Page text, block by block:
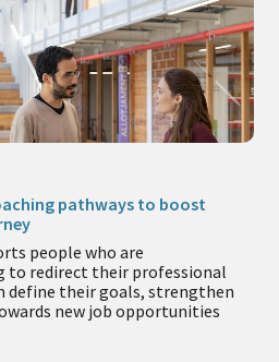
pathways to boost
people who are
to redirect their professional
define their goals, strengthen
new job opportunities